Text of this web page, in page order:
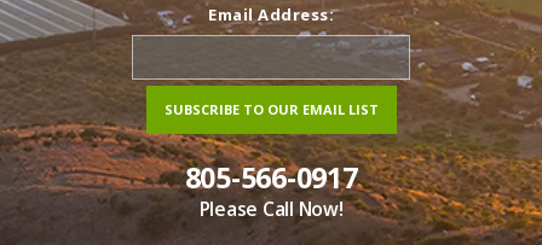
Email Address:
805-566-0917
Please Call Now!